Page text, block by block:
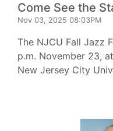
Come See the
Nov 03, 2025 08:03PM
The NJCU Fall Jazz
p.m. November 23,
New Jersey City